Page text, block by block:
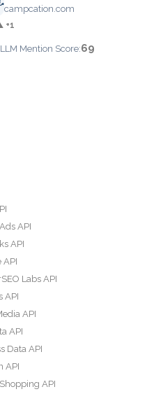
campcation.com
+1
Mention Score:69
API
API
API
Labs API
API
API
API
Data API
API
API